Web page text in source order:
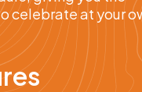
celebrate at your